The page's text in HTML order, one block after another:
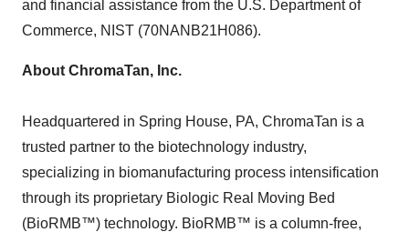
and financial assistance from the U.S. Department of
Commerce, NIST (70NANB21H086).
About ChromaTan, Inc.
Headquartered in Spring House, PA, ChromaTan is a
trusted partner to the biotechnology industry,
specializing in biomanufacturing process intensification
through its proprietary Biologic Real Moving Bed
(BioRMB™) technology. BioRMB™ is a column-free,